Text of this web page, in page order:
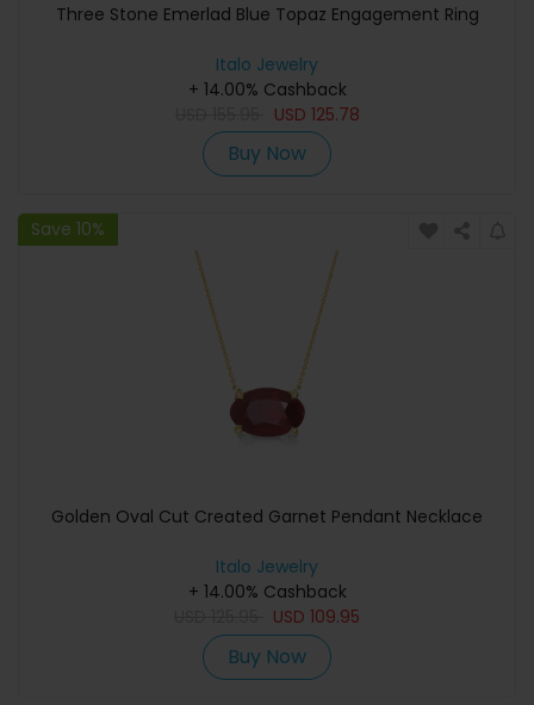
Three Stone Emerlad Blue Topaz Engagement Ring
Italo Jewelry
+ 14.00% Cashback
USD 125.78
Buy Now
Save 10%
Golden Oval Cut Created Garnet Pendant Necklace
Italo Jewelry
+ 14.00% Cashback
USD 109.95
Buy Now